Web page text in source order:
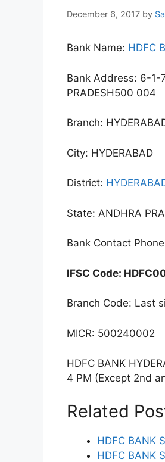
December 6, 2017 by
Bank Name: HDFC
Bank Address: 6-1-
PRADESH500 004
Branch:
City: HYDERABAD
District:
State: ANDHRA
Bank Contact
IFSC Code:
Branch Code: Last
MICR: 500240002
HDFC BANK
4 PM (Except 2nd
Related
HDFC BANK
HDFC BANK